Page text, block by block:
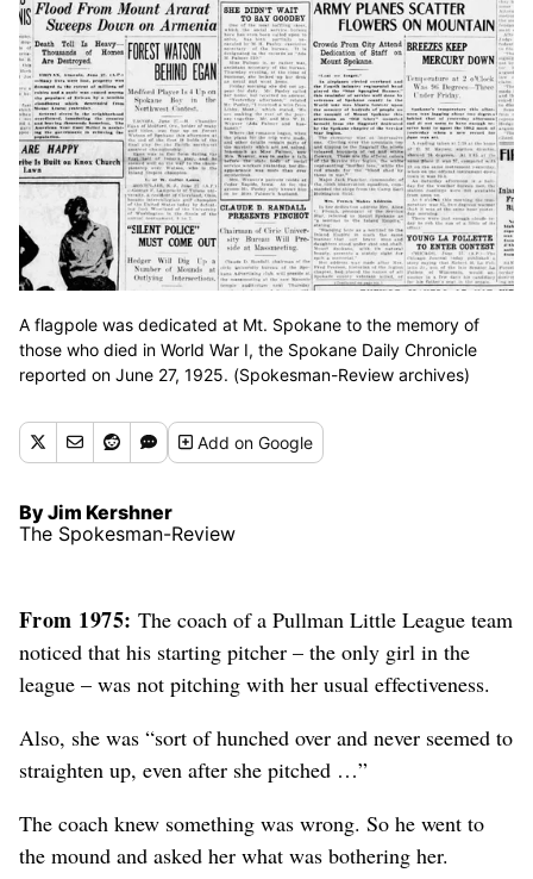
A flagpole was dedicated at Mt. Spokane to the memory of
those who died in World War I, the Spokane Daily Chronicle
reported on June 27, 1925. (Spokesman-Review archives)
Addon Google
By Jim Kershner
The Spokesman-Review
From 1975: The coach of a Pullman Little League team
noticed that his starting pitcher – the only girl in the
league – was not pitching with her usual effectiveness.
Also, she was “sort of hunched over and never seemed to
straighten up, even after she pitched …”
The coach knew something was wrong. So he went to
the mound and asked her what was bothering her.